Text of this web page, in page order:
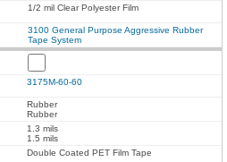
1/2 mil Clear Polyester Film
3100 General Purpose Aggressive Rubber
Tape System
3175M-60-60
Rubber
Rubber
1.3 mils
1.5 mils
Double Coated PET Film Tape